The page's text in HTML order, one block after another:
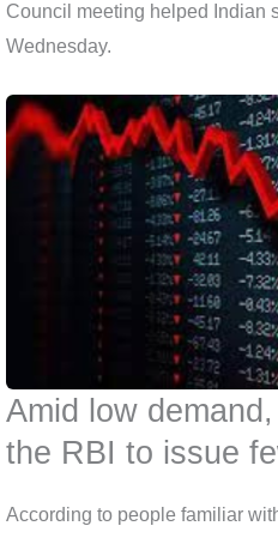
Council meeting helped Indian
Wednesday.
Amid low
the RBI to issue
According to people familiar